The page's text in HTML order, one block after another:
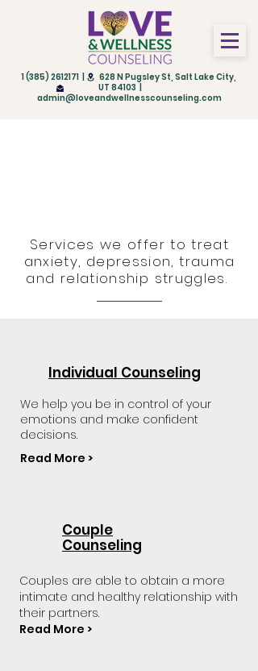
1 (385) 2612171 | 628 N Pugsley St, Salt Lake City,
UT 84103 |
admin@loveandwellnesscounseling.com
Services we offer to treat
anxiety, depression, trauma
and relationship struggles.
Individual Counseling
We help you be in control of your
emotions and make confident
decisions.
Read More >
Couple
Counseling
Couples are able to obtain a more
intimate and healthy relationship with
their partners.
Read More >